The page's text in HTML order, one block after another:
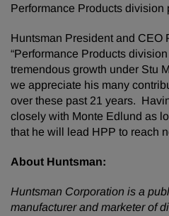
Performance Products division
Huntsman President and CEO
“Performance Products
tremendous growth under Stu
we appreciate his many
over these past 21 years.
closely with Monte Edlund as
that he will lead HPP to reach
About Huntsman:
Huntsman Corporation is a
manufacturer and marketer of